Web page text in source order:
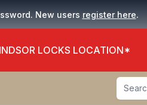
New users register here.
LOCKS LOCATION*
Search